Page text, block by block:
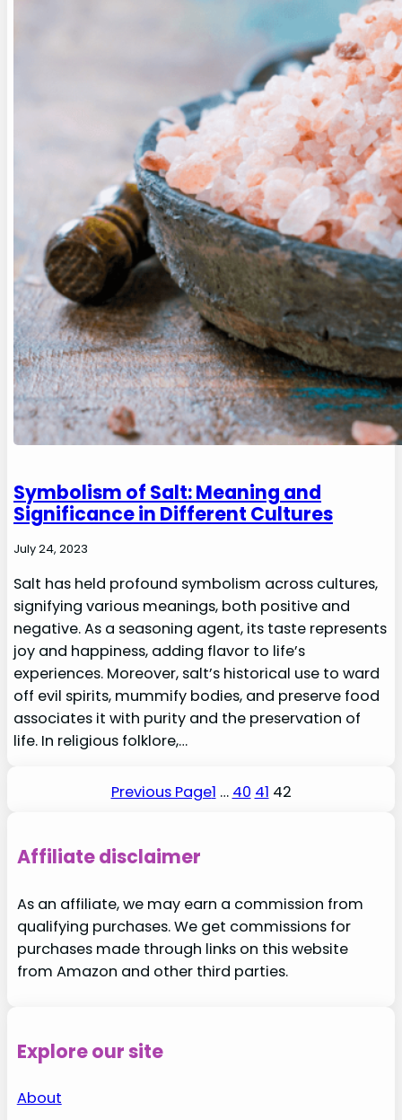
Symbolism of Salt: Meaning and
Significance in Different Cultures
July 24, 2023
Salt has held profound symbolism across cultures,
signifying various meanings, both positive and
negative. As a seasoning agent, its taste represents
joy and happiness, adding flavor to life’s
experiences. Moreover, salt’s historical use to ward
off evil spirits, mummify bodies, and preserve food
associates it with purity and the preservation of
life. In religious folklore,…
Previous Page1 … 40 41 42
Affiliate disclaimer
As an affiliate, we may earn a commission from
qualifying purchases. We get commissions for
purchases made through links on this website
from Amazon and other third parties.
Explore our site
About